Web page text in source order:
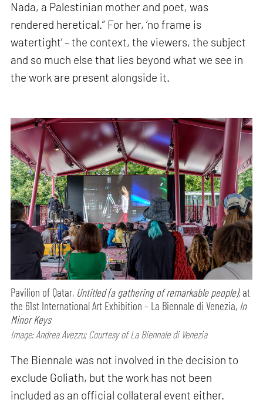
Nada, a Palestinian mother and poet, was
rendered heretical.” For her, ‘no frame is
watertight’ – the context, the viewers, the subject
and so much else that lies beyond what we see in
the work are present alongside it.
Pavilion of Qatar, Untitled (a gathering of remarkable people), at
the 61st International Art Exhibition – La Biennale di Venezia, In
Minor Keys
Image: Andrea Avezzu; Courtesy of La Biennale di Venezia
The Biennale was not involved in the decision to
exclude Goliath, but the work has not been
included as an official collateral event either.